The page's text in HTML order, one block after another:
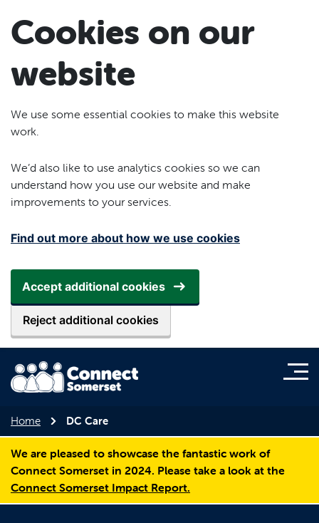
Cookies on our
website
We use some essential cookies to make this website
work.
We’d also like to use analytics cookies so we can
understand how you use our website and make
improvements to your services.
Find out more about how we use cookies
Accept additional cookies
Reject additional cookies
Home DC Care
We are pleased to showcase the fantastic work of
Connect Somerset in 2024. Please take a look at the
Connect Somerset Impact Report.